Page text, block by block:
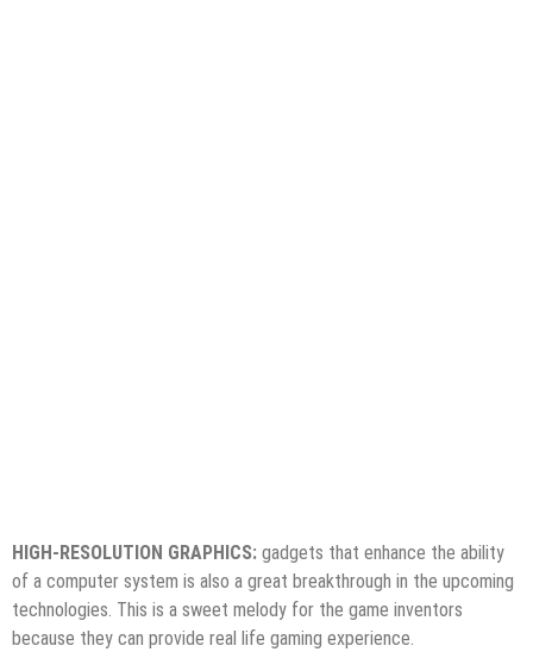
HIGH-RESOLUTION GRAPHICS: gadgets that enhance the ability
of a computer system is also a great breakthrough in the upcoming
technologies. This is a sweet melody for the game inventors
because they can provide real life gaming experience.